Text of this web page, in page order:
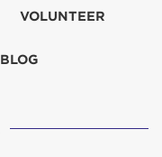
VOLUNTEER
BLOG